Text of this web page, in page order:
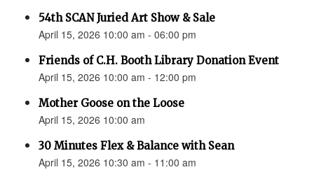
54th SCAN Juried Art Show & Sale
April 15, 2026 10:00 am - 06:00 pm
Friends of C.H. Booth Library Donation Event
April 15, 2026 10:00 am - 12:00 pm
Mother Goose on the Loose
April 15, 2026 10:00 am
30 Minutes Flex & Balance with Sean
April 15, 2026 10:30 am - 11:00 am